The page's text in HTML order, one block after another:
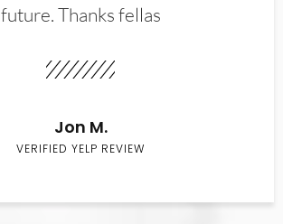
future. Thanks fellas
Jon M.
VERIFIED YELP REVIEW